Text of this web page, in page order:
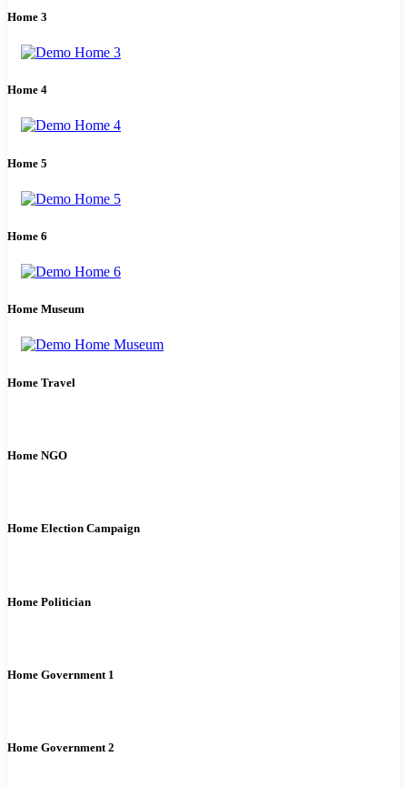
Home 3
Home 4
Home 5
Home 6
Home Museum
Home Travel
Home NGO
Home Election Campaign
Home Politician
Home Government 1
Home Government 2